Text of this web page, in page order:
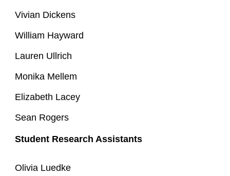
Vivian Dickens
William Hayward
Lauren Ullrich
Monika Mellem
Elizabeth Lacey
Sean Rogers
Student Research Assistants
Olivia Luedke